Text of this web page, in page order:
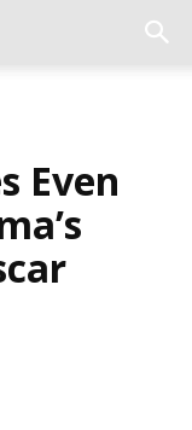
Even